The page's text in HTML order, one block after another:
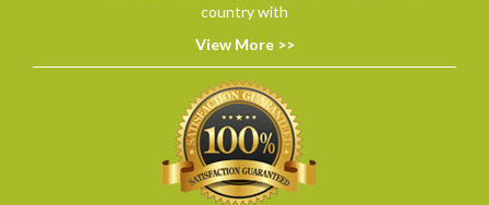
country with
View More >>